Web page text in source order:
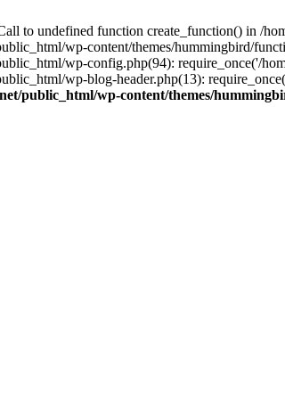
to undefined function create_function() in /
wp-content/themes/hummingbird/
wp-config.php(94): require_once('/
wp-blog-header.php(13):
public_html/wp-content/themes/